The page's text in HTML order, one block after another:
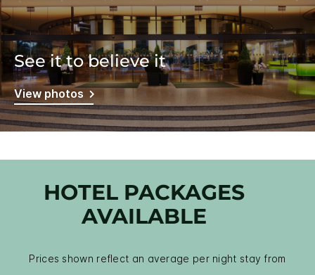
See it to believe it
View photos
HOTEL PACKAGES
AVAILABLE
Prices shown reflect an average per night stay from